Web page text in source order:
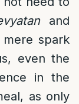
and
spark
even the
in the
as only